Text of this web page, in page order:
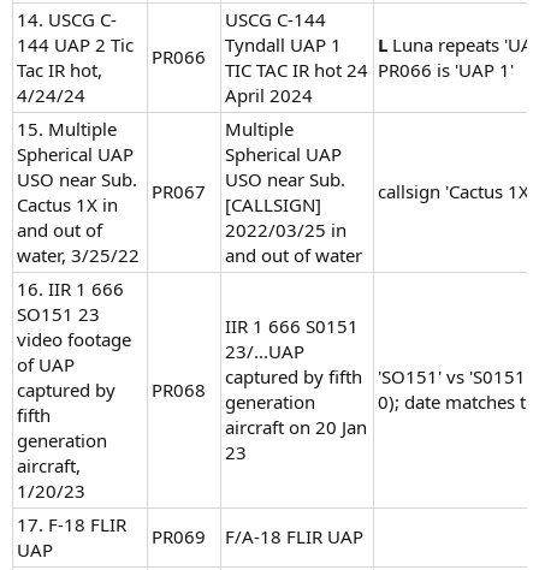
14. USCG C-
144 UAP 2 Tic
Tac IR hot,
4/24/24
PR066
USCG C-144
Tyndall UAP 1
TIC TAC IR hot 24
April 2024
L Luna repeats
PR066 is 'UAP 1'
15. Multiple
Spherical UAP
USO near Sub.
Cactus 1X in
and out of
water, 3/25/22
PR067
Multiple
Spherical UAP
USO near Sub.
[CALLSIGN]
2022/03/25 in
and out of water
callsign 'Cactus 1X'
16. IIR 1 666
SO151 23
video footage
of UAP
captured by
fifth
generation
aircraft,
1/20/23
PR068
IIR 1 666 S0151
23/...UAP
captured by fifth
generation
aircraft on 20 Jan
23
'SO151' vs 'S0151'
0); date matches
17. F-18 FLIR
UAP
PR069 F/A-18 FLIR UAP